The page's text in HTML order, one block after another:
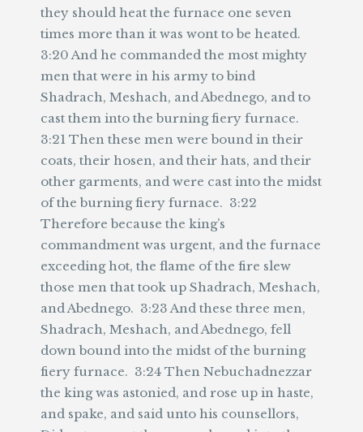
they should heat the furnace one seven
times more than it was wont to be heated.
3:20 And he commanded the most mighty
men that were in his army to bind
Shadrach, Meshach, and Abednego, and to
cast them into the burning fiery furnace.
3:21 Then these men were bound in their
coats, their hosen, and their hats, and their
other garments, and were cast into the midst
of the burning fiery furnace. 3:22
Therefore because the king’s
commandment was urgent, and the furnace
exceeding hot, the flame of the fire slew
those men that took up Shadrach, Meshach,
and Abednego. 3:23 And these three men,
Shadrach, Meshach, and Abednego, fell
down bound into the midst of the burning
fiery furnace. 3:24 Then Nebuchadnezzar
the king was astonied, and rose up in haste,
and spake, and said unto his counsellors,